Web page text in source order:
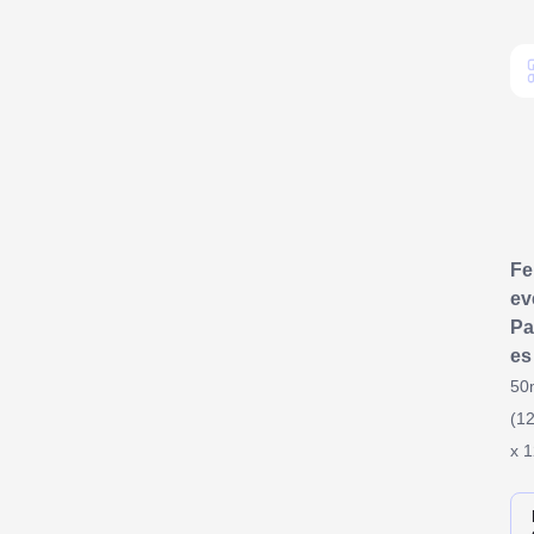
es
x